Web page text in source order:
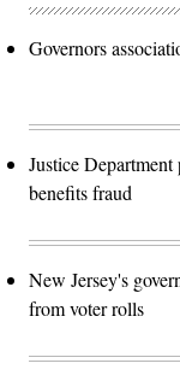
Governors
Justice
benefits fraud
New Jersey's
from voter rolls